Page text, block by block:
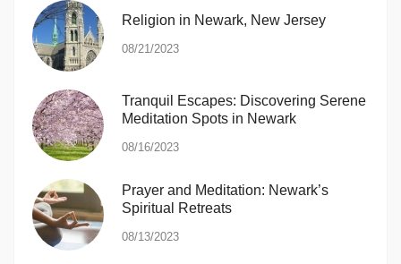
Religion in Newark, New Jersey
08/21/2023
Tranquil Escapes: Discovering Serene
Meditation Spots in Newark
08/16/2023
Prayer and Meditation: Newark’s
Spiritual Retreats
08/13/2023